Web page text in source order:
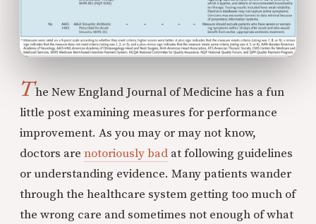
The New England Journal of Medicine has a fun
little post examining measures for performance
improvement. As you may or may not know,
doctors are notoriously bad at following guidelines
or understanding evidence. Many patients wander
through the healthcare system getting too much of
the wrong care and sometimes not enough of what